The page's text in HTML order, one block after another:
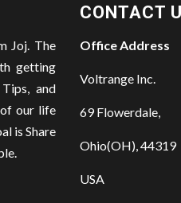
Joj. The
getting
and
our life
is Share
CONTACT
Office Address
Voltrange Inc.
69 Flowerdale,
Ohio(OH), 44319
USA